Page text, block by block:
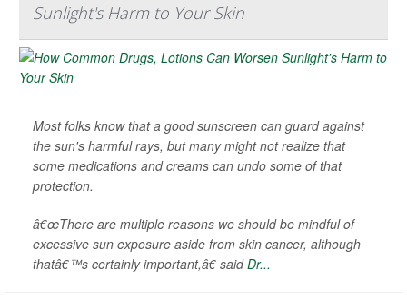
Sunlight's Harm to Your Skin
Most folks know that a good sunscreen can guard against
the sun's harmful rays, but many might not realize that
some medications and creams can undo some of that
protection.
â€œThere are multiple reasons we should be mindful of
excessive sun exposure aside from skin cancer, although
thatâ€™s certainly important,â€ saidDr...